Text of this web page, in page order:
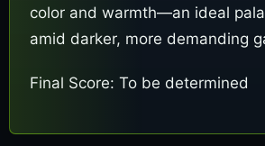
color and warmth—an ideal
amid darker, more demanding
Final Score: To be determined